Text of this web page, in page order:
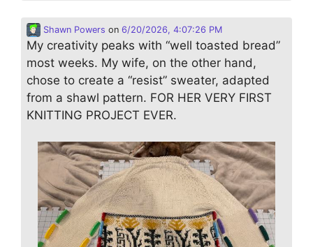
Shawn Powers on 6/20/2026, 4:07:26 PM
My creativity peaks with “well toasted bread”
most weeks. My wife, on the other hand,
chose to create a “resist” sweater, adapted
from a shawl pattern. FOR HER VERY FIRST
KNITTING PROJECT EVER.